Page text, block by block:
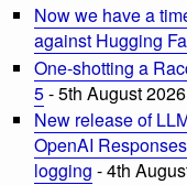
Now we have a
against Hugging
One-shotting a
5- 5th August 2026
New release of
OpenAI
logging - 4th